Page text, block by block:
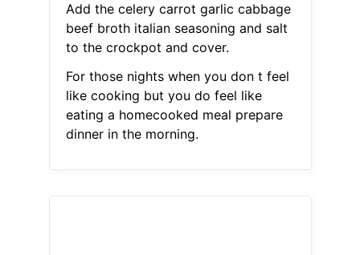
Add the celery carrot garlic cabbage
beef broth italian seasoning and salt
to the crockpot and cover.
For those nights when you don t feel
like cooking but you do feel like
eating a homecooked meal prepare
dinner in the morning.